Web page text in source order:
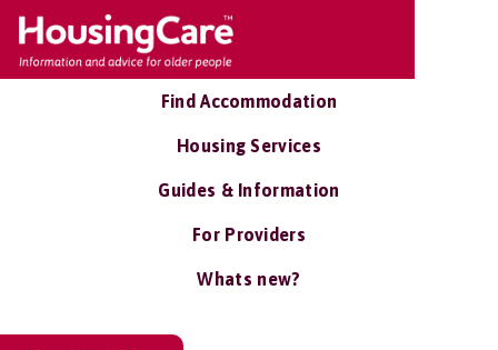
Find Accommodation
Housing Services
Guides & Information
For Providers
Whats new?